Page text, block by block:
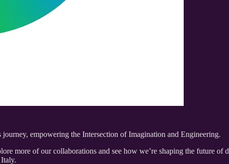
empowering the Intersection of Imagination and Engineering.
more of our collaborations and see how we’re shaping the future of